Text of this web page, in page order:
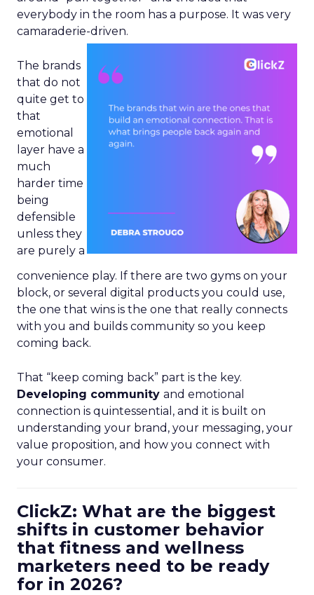
everybody in the room has a purpose. It was very
camaraderie-driven.
The brands
that do not
quite get to
that
emotional
layer have a
much
harder time
being
defensible
unless they
are purely a
convenience play. If there are two gyms on your
block, or several digital products you could use,
the one that wins is the one that really connects
with you and builds community so you keep
coming back.
That “keep coming back” part is the key.
Developing community and emotional
connection is quintessential, and it is built on
understanding your brand, your messaging, your
value proposition, and how you connect with
your consumer.
ClickZ: What are the biggest
shifts in customer behavior
that fitness and wellness
marketers need to be ready
for in 2026?